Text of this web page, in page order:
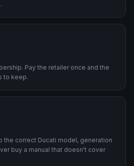
Pay the retailer once and the
to keep.
the correct Ducati model, generation
buy a manual that doesn't cover